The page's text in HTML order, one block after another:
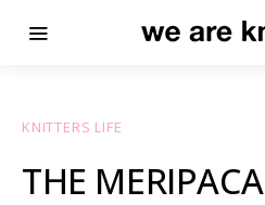
KNITTERS LIFE
THE MERIPACA